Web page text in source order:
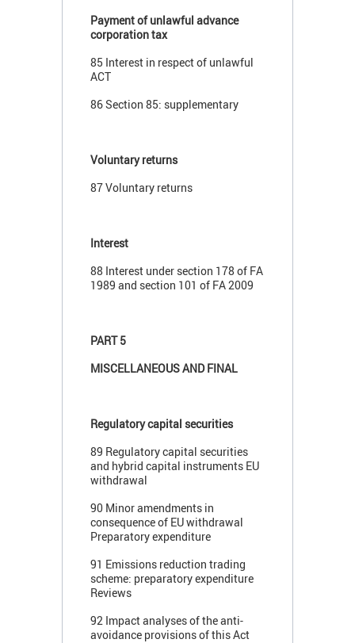
Payment of unlawful advance
corporation tax
85 Interest in respect of unlawful
ACT
86 Section 85: supplementary
Voluntary returns
87 Voluntary returns
Interest
88 Interest under section 178 of FA
1989 and section 101 of FA 2009
PART 5
MISCELLANEOUS AND FINAL
Regulatory capital securities
89 Regulatory capital securities
and hybrid capital instruments EU
withdrawal
90 Minor amendments in
consequence of EU withdrawal
Preparatory expenditure
91 Emissions reduction trading
scheme: preparatory expenditure
Reviews
92 Impact analyses of the anti-
avoidance provisions of this Act